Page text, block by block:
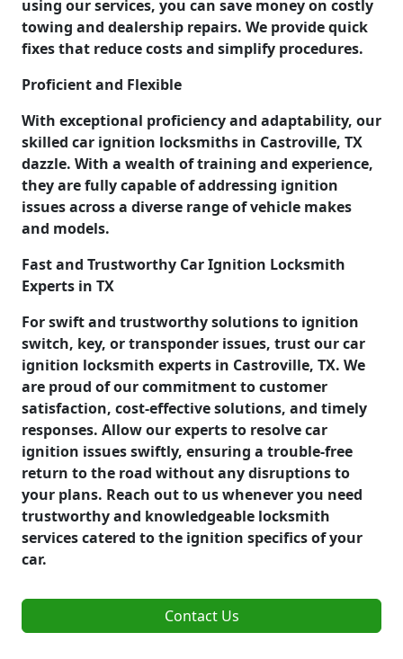
using our services, you can save money on costly
towing and dealership repairs. We provide quick
fixes that reduce costs and simplify procedures.
Proficient and Flexible
With exceptional proficiency and adaptability, our
skilled car ignition locksmiths in Castroville, TX
dazzle. With a wealth of training and experience,
they are fully capable of addressing ignition
issues across a diverse range of vehicle makes
and models.
Fast and Trustworthy Car Ignition Locksmith
Experts in TX
For swift and trustworthy solutions to ignition
switch, key, or transponder issues, trust our car
ignition locksmith experts in Castroville, TX. We
are proud of our commitment to customer
satisfaction, cost-effective solutions, and timely
responses. Allow our experts to resolve car
ignition issues swiftly, ensuring a trouble-free
return to the road without any disruptions to
your plans. Reach out to us whenever you need
trustworthy and knowledgeable locksmith
services catered to the ignition specifics of your
car.
Contact Us